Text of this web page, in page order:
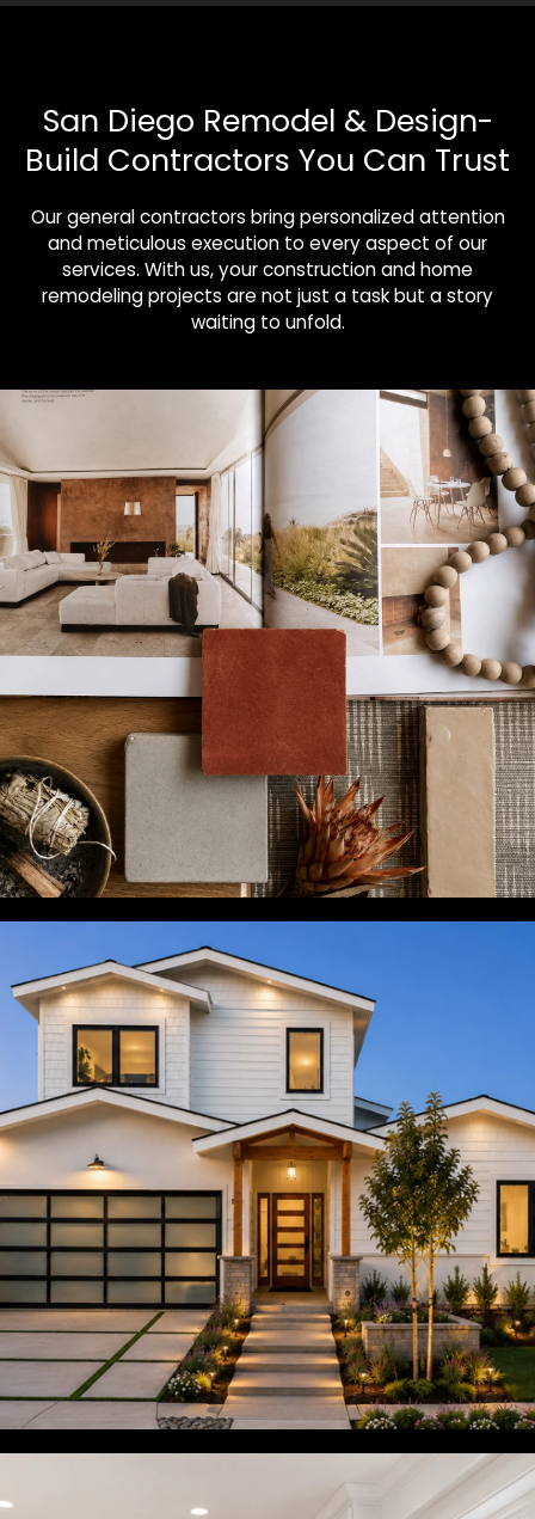
San Diego Remodel & Design-
Build Contractors You Can Trust
Our general contractors bring personalized attention
and meticulous execution to every aspect of our
services. With us, your construction and home
remodeling projects are not just a task but a story
waiting to unfold.